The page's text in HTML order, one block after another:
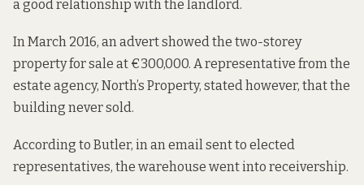
a good relationship with the landlord.
In March 2016, an advert showed the two-storey
property for sale at €300,000. A representative from the
estate agency, North’s Property, stated however, that the
building never sold.
According to Butler, in an email sent to elected
representatives, the warehouse went into receivership.